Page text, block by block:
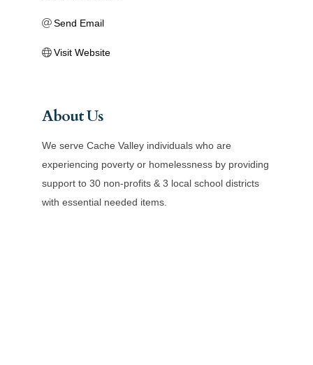
Send Email
Visit Website
About Us
We serve Cache Valley individuals who are
experiencing poverty or homelessness by providing
support to 30 non-profits & 3 local school districts
with essential needed items.